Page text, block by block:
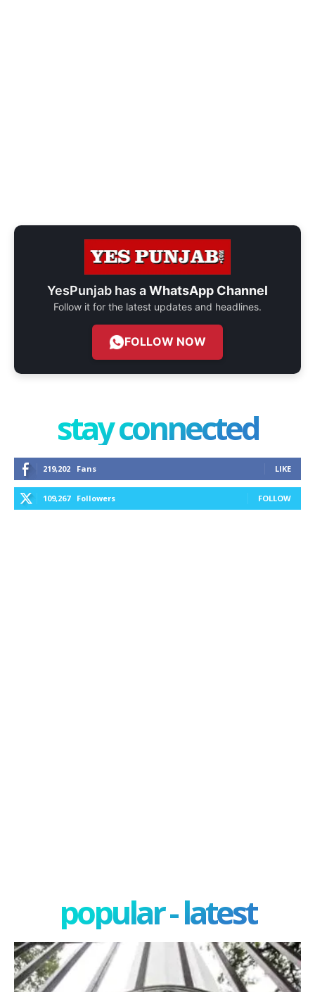
YesPunjab has aWhatsApp Channel
Follow it for the latest updates and headlines.
FOLLOW NOW
stay connected
219,202 Fans LIKE
109,267 Followers FOLLOW
popular - latest